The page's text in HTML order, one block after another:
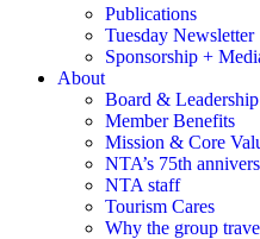
Publications
Tuesday Newsletter
Sponsorship +
About
Board & Leadership
Member Benefits
Mission & Core
NTA’s 75th
NTA staff
Tourism Cares
Why the group